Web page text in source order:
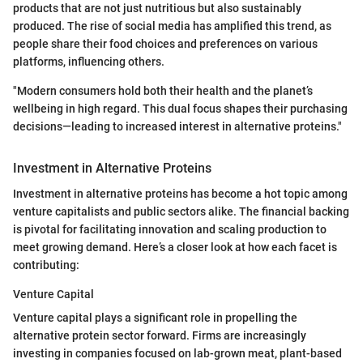
products that are not just nutritious but also sustainably
produced. The rise of social media has amplified this trend, as
people share their food choices and preferences on various
platforms, influencing others.
"Modern consumers hold both their health and the planet’s
wellbeing in high regard. This dual focus shapes their purchasing
decisions—leading to increased interest in alternative proteins."
Investment in Alternative Proteins
Investment in alternative proteins has become a hot topic among
venture capitalists and public sectors alike. The financial backing
is pivotal for facilitating innovation and scaling production to
meet growing demand. Here’s a closer look at how each facet is
contributing:
Venture Capital
Venture capital plays a significant role in propelling the
alternative protein sector forward. Firms are increasingly
investing in companies focused on lab-grown meat, plant-based